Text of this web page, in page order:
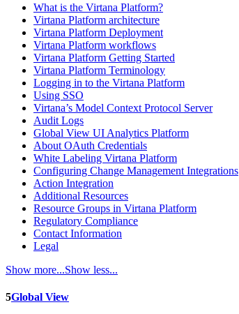
What is the Virtana Platform?
Virtana Platform architecture
Virtana Platform Deployment
Virtana Platform workflows
Virtana Platform Getting Started
Virtana Platform Terminology
Logging in to the Virtana Platform
Using SSO
Virtana’s Model Context Protocol Server
Audit Logs
Global View UI Analytics Platform
About OAuth Credentials
White Labeling Virtana Platform
Configuring Change Management Integrations
Action Integration
Additional Resources
Resource Groups in Virtana Platform
Regulatory Compliance
Contact Information
Legal
Show more...Show less...
5Global View